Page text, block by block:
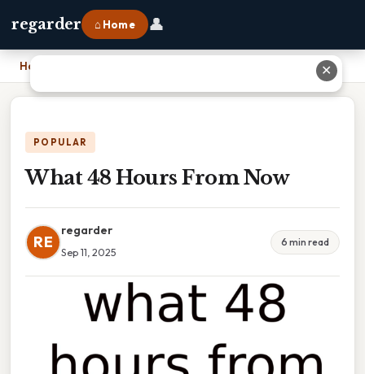
regarder ⌂ Home 👤
Home
POPULAR
What 48 Hours From Now
RE
regarder
Sep 11, 2025
6 min read
✕